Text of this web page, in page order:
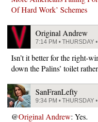
Of Hard Work’ Schemes
Original Andrew
7:14 PM • THURSDAY
Isn’t it better for the right-
down the Palins’ toilet
SanFranLefty
9:34 PM • THURSDAY
@Original Andrew: Yes.